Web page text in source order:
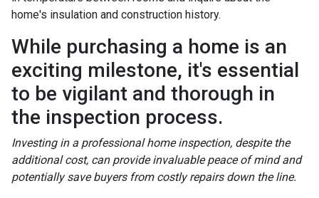
home's insulation and construction history.
While purchasing a home is an
exciting milestone, it's essential
to be vigilant and thorough in
the inspection process.
Investing in a professional home inspection, despite the
additional cost, can provide invaluable peace of mind and
potentially save buyers from costly repairs down the line.